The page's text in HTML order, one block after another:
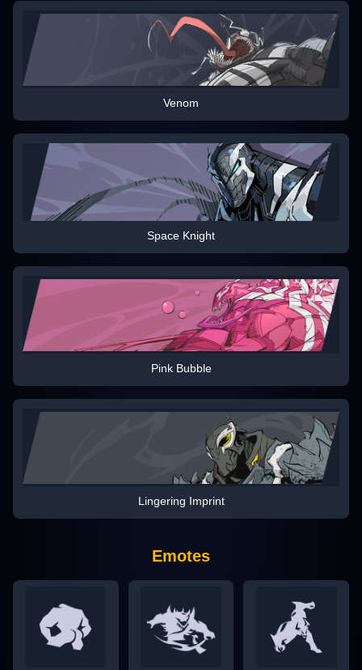
Venom
Space Knight
Pink Bubble
Lingering Imprint
Emotes